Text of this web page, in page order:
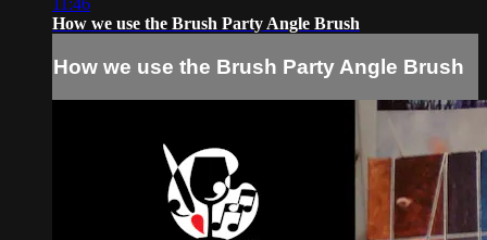
11:46
How we use the Brush Party Angle Brush
How we use the Brush Party Angle Brush